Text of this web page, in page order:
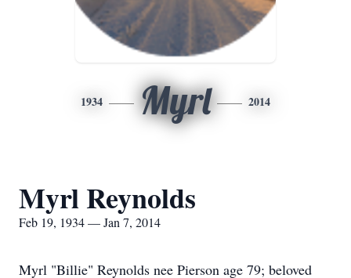
1934 Myrl 2014
Myrl Reynolds
Feb 19, 1934 — Jan 7, 2014
Myrl "Billie" Reynolds nee Pierson age 79; beloved